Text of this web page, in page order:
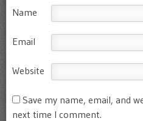
Name
Email
Website
Save my name, email, and
next time I comment.